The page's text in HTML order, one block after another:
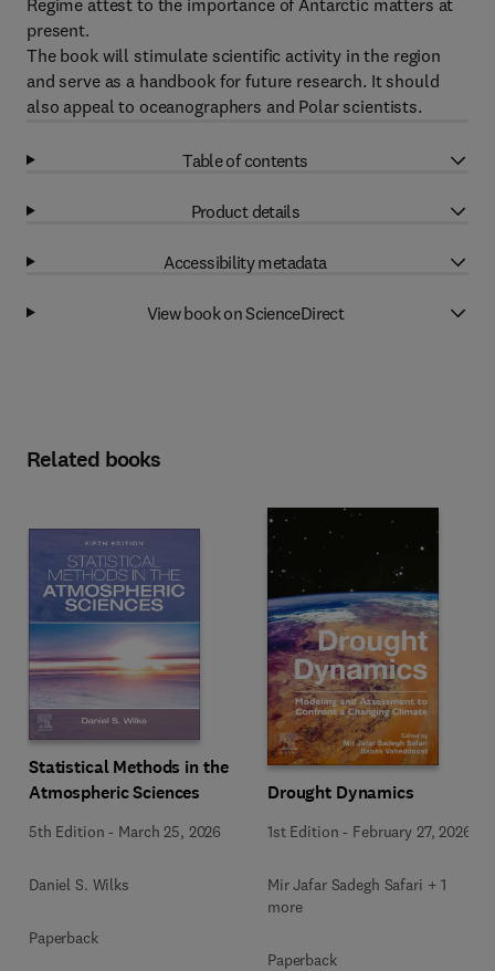
Regime attest to the importance of Antarctic matters at
present.
The book will stimulate scientific activity in the region
and serve as a handbook for future research. It should
also appeal to oceanographers and Polar scientists.
Table of contents
Product details
Accessibility metadata
View book on ScienceDirect
Related books
Statistical Methods in the
Atmospheric Sciences
5th Edition - March 25, 2026
Daniel S. Wilks
Paperback
Drought Dynamics
1st Edition - February 27, 2026
Mir Jafar Sadegh Safari + 1
more
Paperback